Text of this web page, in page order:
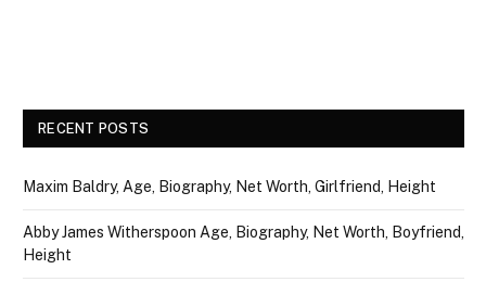
RECENT POSTS
Maxim Baldry, Age, Biography, Net Worth, Girlfriend, Height
Abby James Witherspoon Age, Biography, Net Worth, Boyfriend,
Height